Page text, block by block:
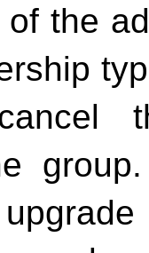
the